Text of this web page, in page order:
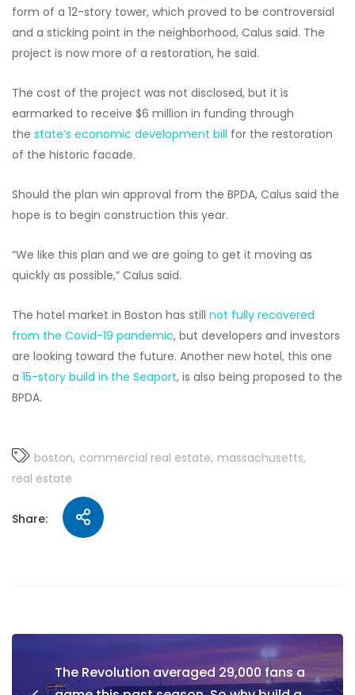
form of a 12-story tower, which proved to be controversial
and a sticking point in the neighborhood, Calus said. The
project is now more of a restoration, he said.
The cost of the project was not disclosed, but it is
earmarked to receive $6 million in funding through
the state’s economic development bill for the restoration
of the historic facade.
Should the plan win approval from the BPDA, Calus said the
hope is to begin construction this year.
“We like this plan and we are going to get it moving as
quickly as possible,” Calus said.
The hotel market in Boston has still not fully recovered
from the Covid-19 pandemic, but developers and investors
are looking toward the future. Another new hotel, this one
a 15-story build in the Seaport, is also being proposed to the
BPDA.
boston commercial real estate massachusetts
real estate
Share:
The Revolution averaged 29,000 fans a